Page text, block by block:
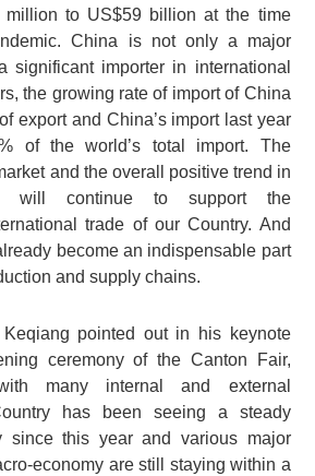
million to US$59 billion at the time
China is not only a major
significant importer in international
the growing rate of import of China
export and China’s import last year
of the world’s total import. The
and the overall positive trend in
will continue to support the
trade of our Country. And
become an indispensable part
and supply chains.
pointed out in his keynote
ceremony of the Canton Fair,
many internal and external
has been seeing a steady
since this year and various major
economy are still staying within a